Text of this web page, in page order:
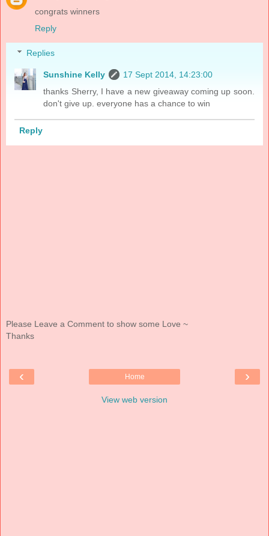
congrats winners
Reply
Replies
Sunshine Kelly
17 Sept 2014, 14:23:00
thanks Sherry, I have a new giveaway coming up soon.
don't give up. everyone has a chance to win
Reply
Please Leave a Comment to show some Love ~
Thanks
‹ ›
Home
View web version